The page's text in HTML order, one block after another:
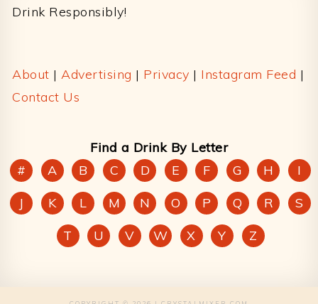
Drink Responsibly!
About | Advertising | Privacy | Instagram Feed |
Contact Us
Find a Drink By Letter
#
A B C D E F G H
I
J
K L M N O P Q R
S
T
U V W X Y Z